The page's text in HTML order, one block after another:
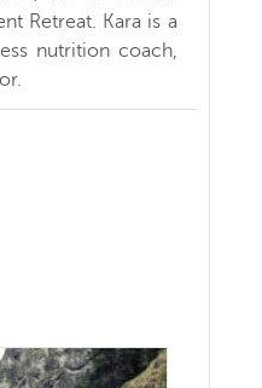
Retreat. Kara is a
nutrition coach,